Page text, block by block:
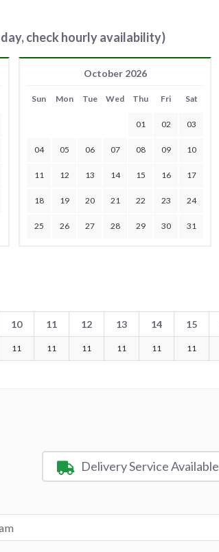
check hourly availability)
October 2026
Sun Mon Tue Wed Thu Fri Sat
01 02 03
04 05 06 07 08 09 10
11 12 13 14 15 16 17
18 19 20 21 22 23 24
25 26 27 28 29 30 31
10 11 12 13 14 15
11 11 11 11 11 11
Delivery Service Available